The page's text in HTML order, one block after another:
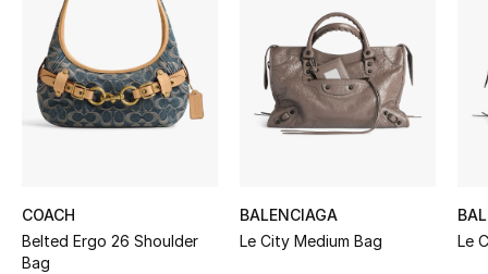
Women's Accessories
STYLE FOR HER
Shop Women
New Season
COACH
Belted Ergo 26 Shoulder
Bag
BALENCIAGA
Le City Medium Bag
Le